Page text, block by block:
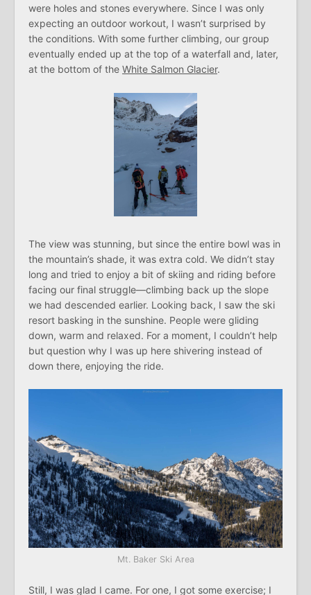
were holes and stones everywhere. Since I was only
expecting an outdoor workout, I wasn’t surprised by
the conditions. With some further climbing, our group
eventually ended up at the top of a waterfall and, later,
at the bottom of the White Salmon Glacier.
The view was stunning, but since the entire bowl was in
the mountain’s shade, it was extra cold. We didn’t stay
long and tried to enjoy a bit of skiing and riding before
facing our final struggle—climbing back up the slope
we had descended earlier. Looking back, I saw the ski
resort basking in the sunshine. People were gliding
down, warm and relaxed. For a moment, I couldn’t help
but question why I was up here shivering instead of
down there, enjoying the ride.
Mt. Baker Ski Area
Still, I was glad I came. For one, I got some exercise; I